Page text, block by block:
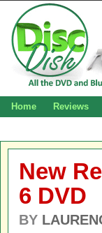
Home Reviews
New
6 DVD
BY